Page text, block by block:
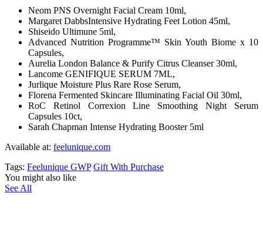
Neom PNS Overnight Facial Cream 10ml,
Margaret DabbsIntensive Hydrating Feet Lotion 45ml,
Shiseido Ultimune 5ml,
Advanced Nutrition Programme™ Skin Youth Biome x 10
Capsules,
Aurelia London Balance & Purify Citrus Cleanser 30ml,
Lancome GENIFIQUE SERUM 7ML,
Jurlique Moisture Plus Rare Rose Serum,
Florena Fermented Skincare Illuminating Facial Oil 30ml,
RoC Retinol Correxion Line Smoothing Night Serum
Capsules 10ct,
Sarah Chapman Intense Hydrating Booster 5ml
Available at: feelunique.com
Tags: Feelunique GWP Gift With Purchase
You might also like
See All